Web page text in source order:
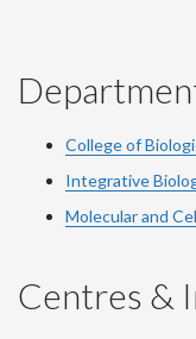
College of
Integrative
Molecular and
Centres &